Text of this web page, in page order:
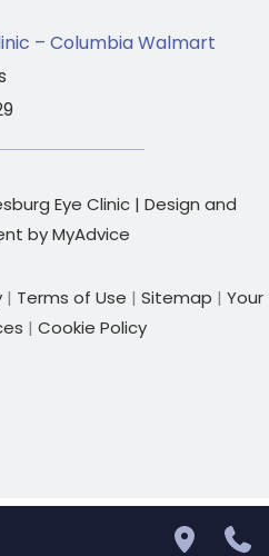
– Columbia Walmart
Eye Clinic | Design and
byMyAdvice
| Terms of Use | Sitemap | Your
| Cookie Policy